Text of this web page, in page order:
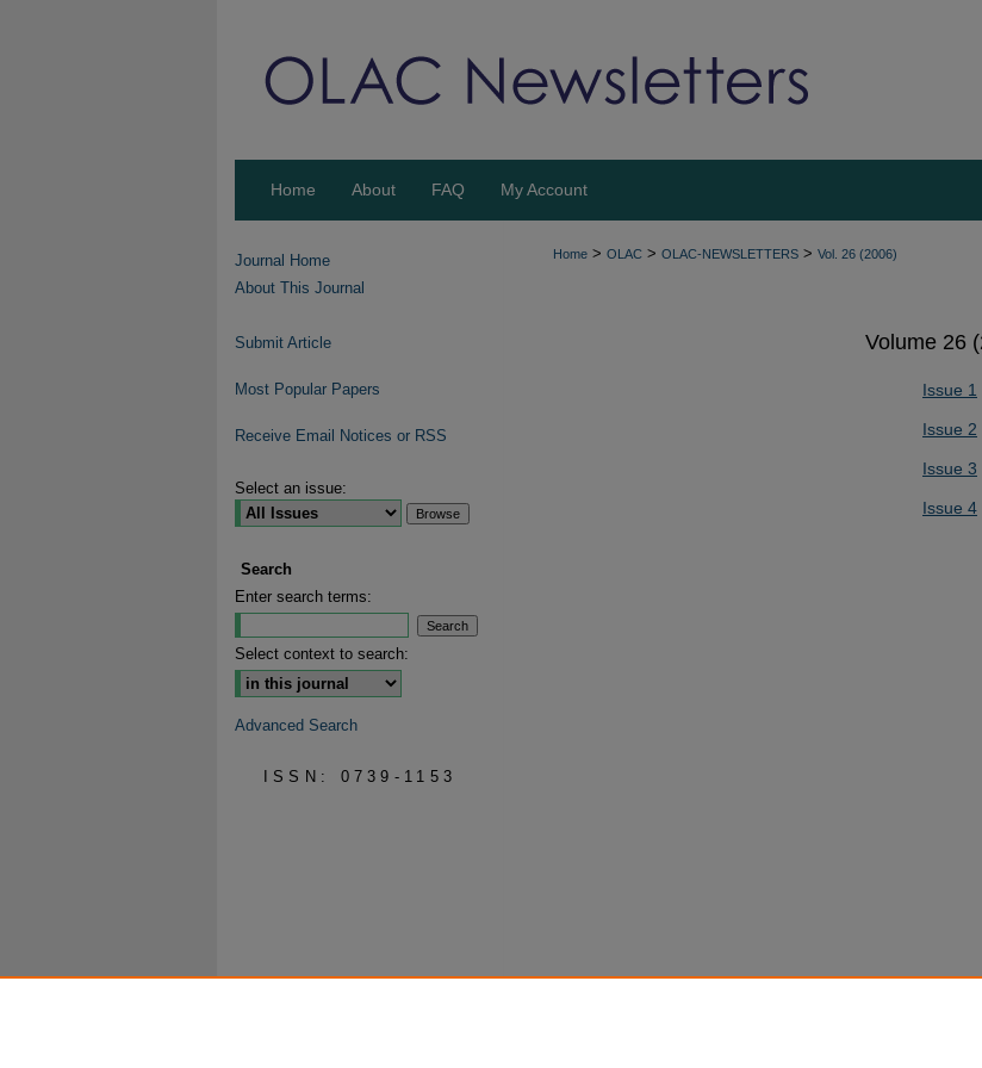
Home About FAQ My Account
Home > OLAC > OLAC-NEWSLETTERS > Vol. 26 (2006)
Volume 26
Issue 1
Issue 2
Issue 3
Issue 4
Journal Home
About This Journal
Submit Article
Most Popular Papers
Receive Email Notices or RSS
Select an issue:
Search
Enter search terms:
Select context to search:
Advanced Search
ISSN: 0739-1153